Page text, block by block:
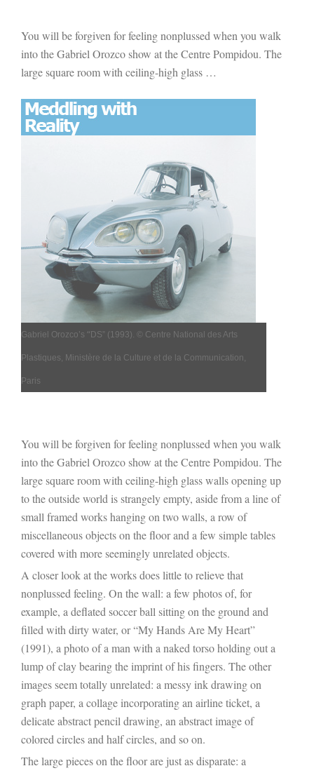
You will be forgiven for feeling nonplussed when you walk
into the Gabriel Orozco show at the Centre Pompidou. The
large square room with ceiling-high glass …
Gabriel Orozco’s “ DS” (1993). © Centre National des Arts
Plastiques, Ministère de la Culture et de la Communication,
Paris
You will be forgiven for feeling nonplussed when you walk
into the Gabriel Orozco show at the Centre Pompidou. The
large square room with ceiling-high glass walls opening up
to the outside world is strangely empty, aside from a line of
small framed works hanging on two walls, a row of
miscellaneous objects on the floor and a few simple tables
covered with more seemingly unrelated objects.
A closer look at the works does little to relieve that
nonplussed feeling. On the wall: a few photos of, for
example, a deflated soccer ball sitting on the ground and
filled with dirty water, or “My Hands Are My Heart”
(1991), a photo of a man with a naked torso holding out a
lump of clay bearing the imprint of his fingers. The other
images seem totally unrelated: a messy ink drawing on
graph paper, a collage incorporating an airline ticket, a
delicate abstract pencil drawing, an abstract image of
colored circles and half circles, and so on.
The large pieces on the floor are just as disparate: a